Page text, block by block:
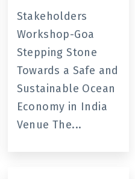
and Sustainable
Ocean Economy in
India
Stakeholders
Workshop-Goa
Stepping Stone
Towards a Safe and
Sustainable Ocean
Economy in India
Venue The...